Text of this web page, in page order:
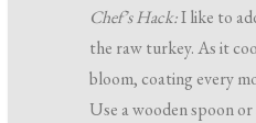
Chef’s Hack:I like to
the raw turkey. As it
bloom, coating every
Use a wooden spoon